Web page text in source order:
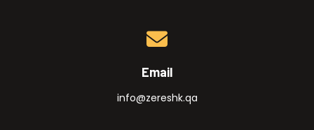
Email
info@zereshk.qa